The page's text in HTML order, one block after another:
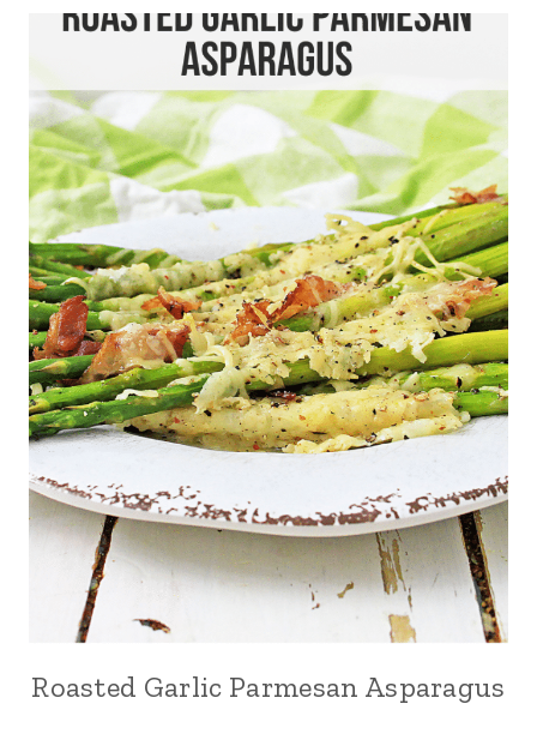
Roasted Garlic Parmesan Asparagus